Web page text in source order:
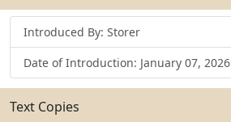
Introduced By: Storer
Date of Introduction: January 07, 2026
Text Copies